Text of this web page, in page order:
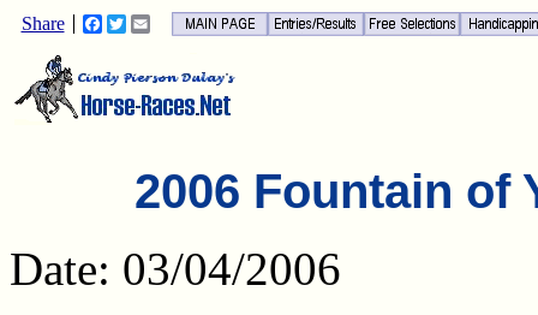
Share Facebook
TwitterEmail
2006 Fountain of
Date: 03/04/2006